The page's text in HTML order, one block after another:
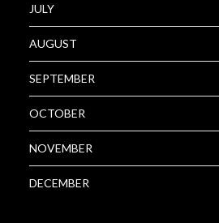
JULY
AUGUST
SEPTEMBER
OCTOBER
NOVEMBER
DECEMBER